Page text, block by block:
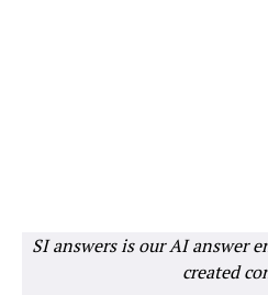
SI answers is our AI answer
created